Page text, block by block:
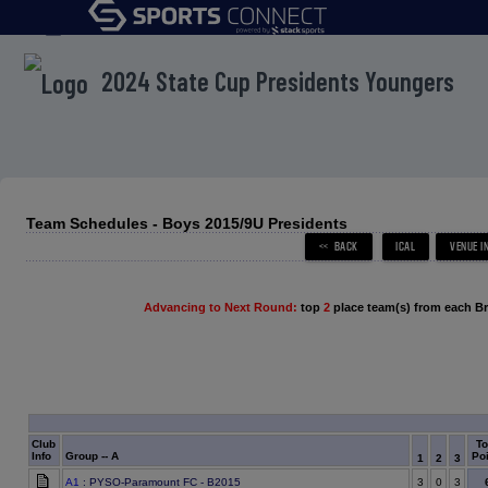
menu
2024 State Cup Presidents Youngers
Team Schedules - Boys 2015/9U Presidents
Advancing to Next Round: top 2 place team(s) from each
Club
Info
Group -- A 1 2 3
A1 : PYSO-Paramount FC - B2015 3 0 3